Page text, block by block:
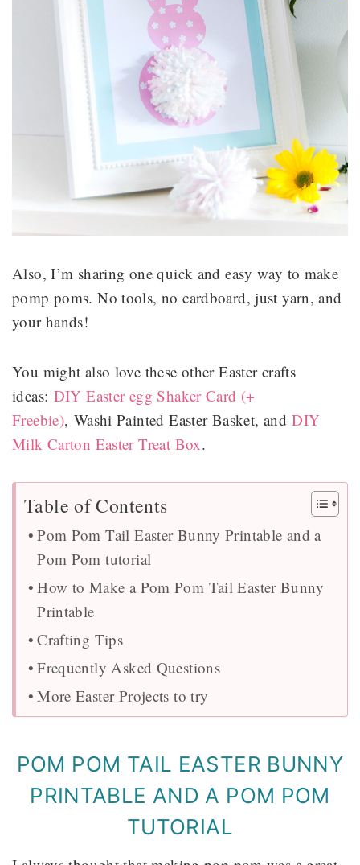
Also, I’m sharing one quick and easy way to make
pomp poms. No tools, no cardboard, just yarn, and
your hands!
You might also love these other Easter crafts
ideas: DIY Easter egg Shaker Card (+
Freebie), Washi Painted Easter Basket, andDIY
Milk Carton Easter Treat Box.
Table of Contents
Pom Pom Tail Easter Bunny Printable and a
Pom Pom tutorial
How to Make a Pom Pom Tail Easter Bunny
Printable
Crafting Tips
Frequently Asked Questions
More Easter Projects to try
POM POM TAIL EASTER BUNNY
PRINTABLE AND A POM POM
TUTORIAL